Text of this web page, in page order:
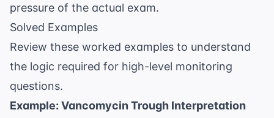
pressure of the actual exam.
Solved Examples
Review these worked examples to understand
the logic required for high-level monitoring
questions.
Example: Vancomycin Trough Interpretation